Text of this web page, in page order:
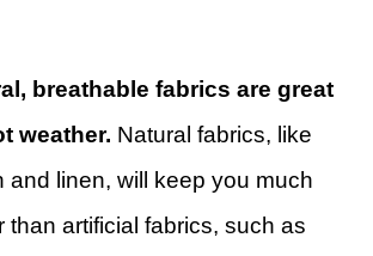
breathable fabrics are great
weather. Natural fabrics, like
and linen, will keep you much
than artificial fabrics, such as